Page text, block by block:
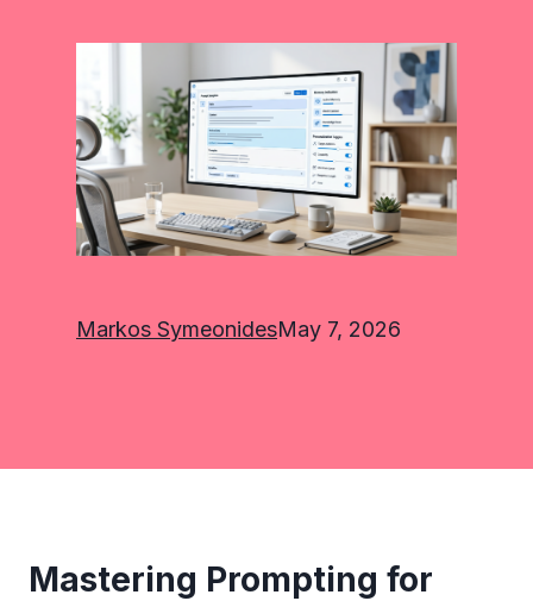
Markos SymeonidesMay 7, 2026
Mastering Prompting for